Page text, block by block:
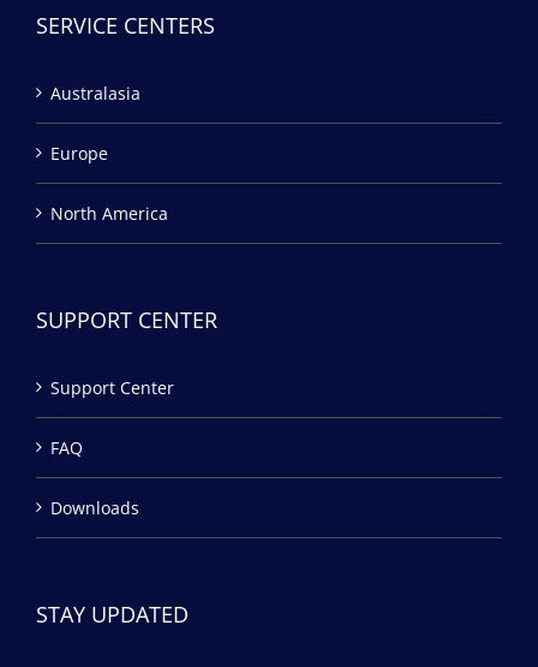
SERVICE CENTERS
Australasia
Europe
North America
SUPPORT CENTER
Support Center
FAQ
Downloads
STAY UPDATED